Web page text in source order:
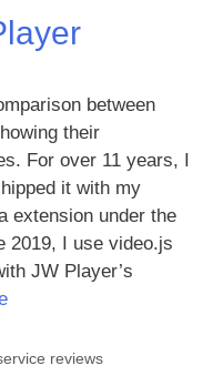
between
their
For over 11 years, I
it with my
extension under the
2019, I use video.js
JW Player’s
reviews